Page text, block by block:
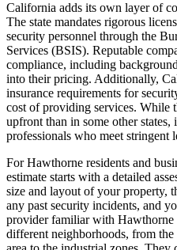
California adds its own layer of
The state mandates rigorous
security personnel through the
Services (BSIS). Reputable
compliance, including
into their pricing. Additionally,
insurance requirements for
cost of providing services. While
upfront than in some other
professionals who meet stringent
For Hawthorne residents and
estimate starts with a detailed
size and layout of your property,
any past security incidents, and
provider familiar with Hawthorne
different neighborhoods, from